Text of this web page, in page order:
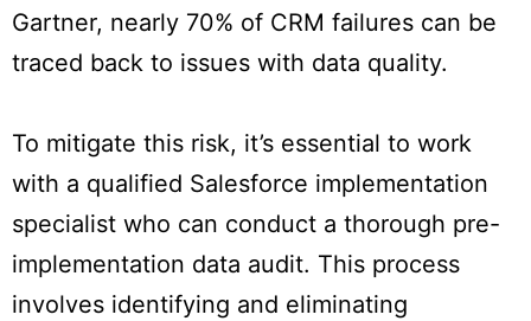
Gartner, nearly 70% of CRM failures can be
traced back to issues with data quality.
To mitigate this risk, it’s essential to work
with a qualified Salesforce implementation
specialist who can conduct a thorough pre-
implementation data audit. This process
involves identifying and eliminating